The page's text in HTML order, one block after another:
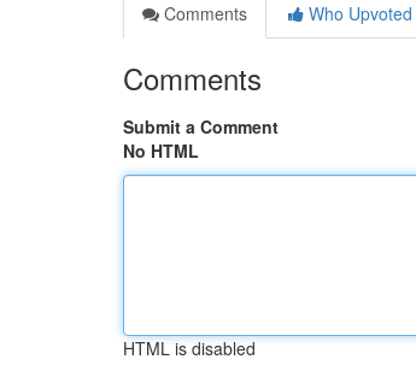
Comments
Who Upvoted
Comments
Submit a Comment
No HTML
HTML is disabled